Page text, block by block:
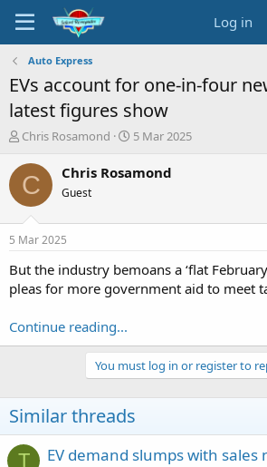
Log in
Auto Express
EVs account for one-in-four
latest figures show
T
r
e
a
s
t
a
t
r
Chris Rosamond
S
a
e
5 Mar 2025
C Chris Rosamond
Guest
5 Mar 2025
But the industry bemoans a ‘flat
pleas for more government aid to meet
Continue reading...
You must log in or register to
Similar threads
T
EV demand slumps with